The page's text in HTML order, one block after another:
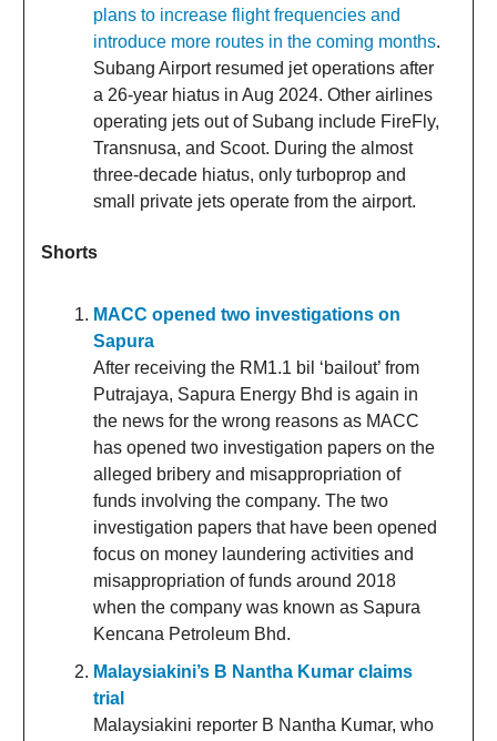
plans to increase flight frequencies and
introduce more routes in the coming months.
Subang Airport resumed jet operations after
a 26-year hiatus in Aug 2024. Other airlines
operating jets out of Subang include FireFly,
Transnusa, and Scoot. During the almost
three-decade hiatus, only turboprop and
small private jets operate from the airport.
Shorts
MACC opened two investigations on
Sapura
After receiving the RM1.1 bil ‘bailout’ from
Putrajaya, Sapura Energy Bhd is again in
the news for the wrong reasons as MACC
has opened two investigation papers on the
alleged bribery and misappropriation of
funds involving the company. The two
investigation papers that have been opened
focus on money laundering activities and
misappropriation of funds around 2018
when the company was known as Sapura
Kencana Petroleum Bhd.
Malaysiakini’s B Nantha Kumar claims
trial
Malaysiakini reporter B Nantha Kumar, who